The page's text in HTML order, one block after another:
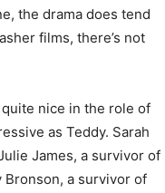
the drama does tend
films, there’s not
nice in the role of
as Teddy. Sarah
James, a survivor of
Bronson, a survivor of